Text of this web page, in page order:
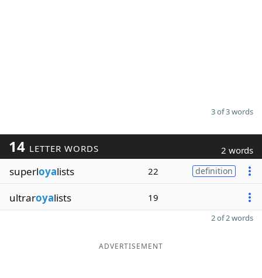
3 of 3 words
14 LETTER WORDS 2 words
superloyalists 22 definition
ultraroyalists 19
2 of 2 words
ADVERTISEMENT